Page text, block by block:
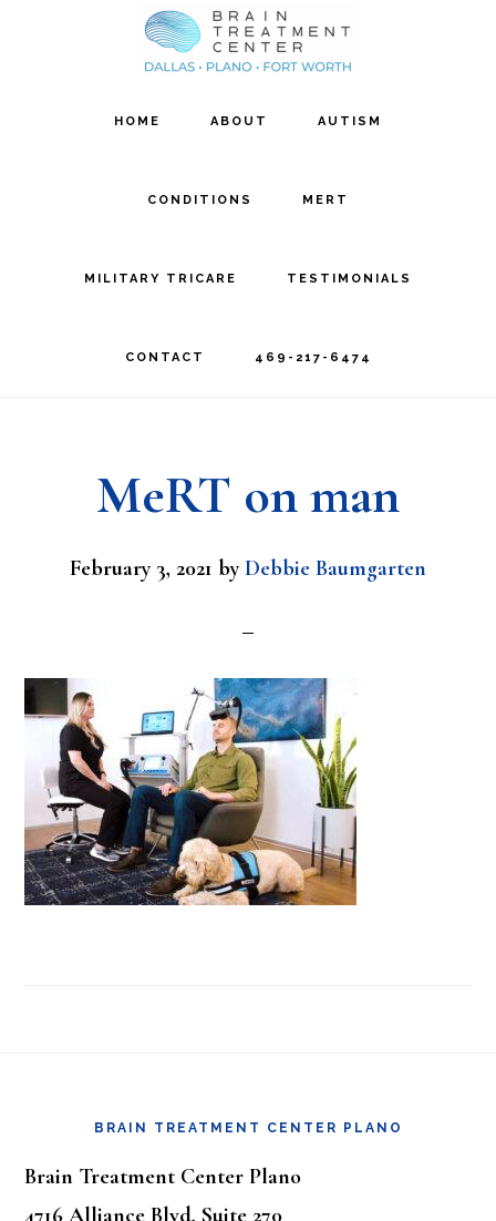
HOME ABOUT AUTISM
CONDITIONS MERT
MILITARY TRICARE TESTIMONIALS
CONTACT 469-217-6474
MeRT on man
February 3, 2021 byDebbie Baumgarten
BRAIN TREATMENT CENTER PLANO
Brain Treatment Center Plano
4716 Alliance Blvd, Suite 270